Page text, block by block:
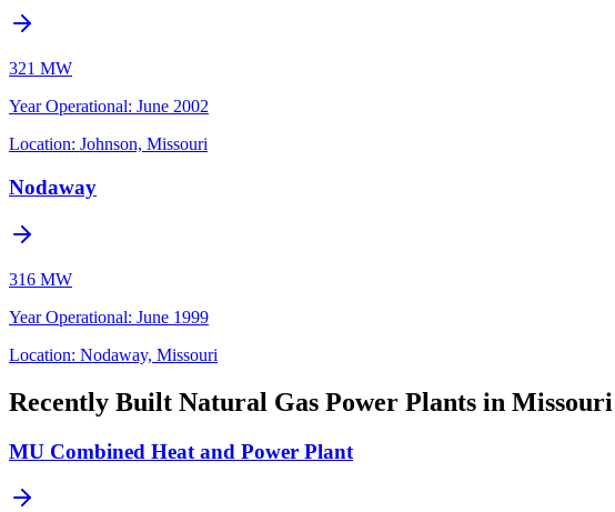
321 MW
Year Operational: June 2002
Location: Johnson, Missouri
Nodaway
316 MW
Year Operational: June 1999
Location: Nodaway, Missouri
Recently Built Natural Gas Power Plants in Missouri
MU Combined Heat and Power Plant